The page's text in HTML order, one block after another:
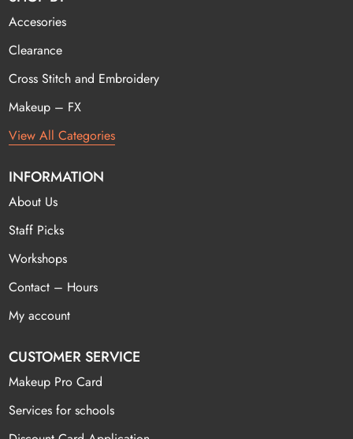
Accesories
Clearance
Cross Stitch and Embroidery
Makeup – FX
View All Categories
INFORMATION
About Us
Staff Picks
Workshops
Contact – Hours
My account
CUSTOMER SERVICE
Makeup Pro Card
Services for schools